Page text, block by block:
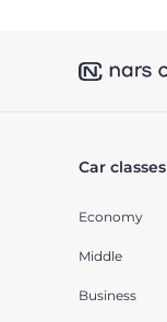
Car classes
Economy
Middle
Business